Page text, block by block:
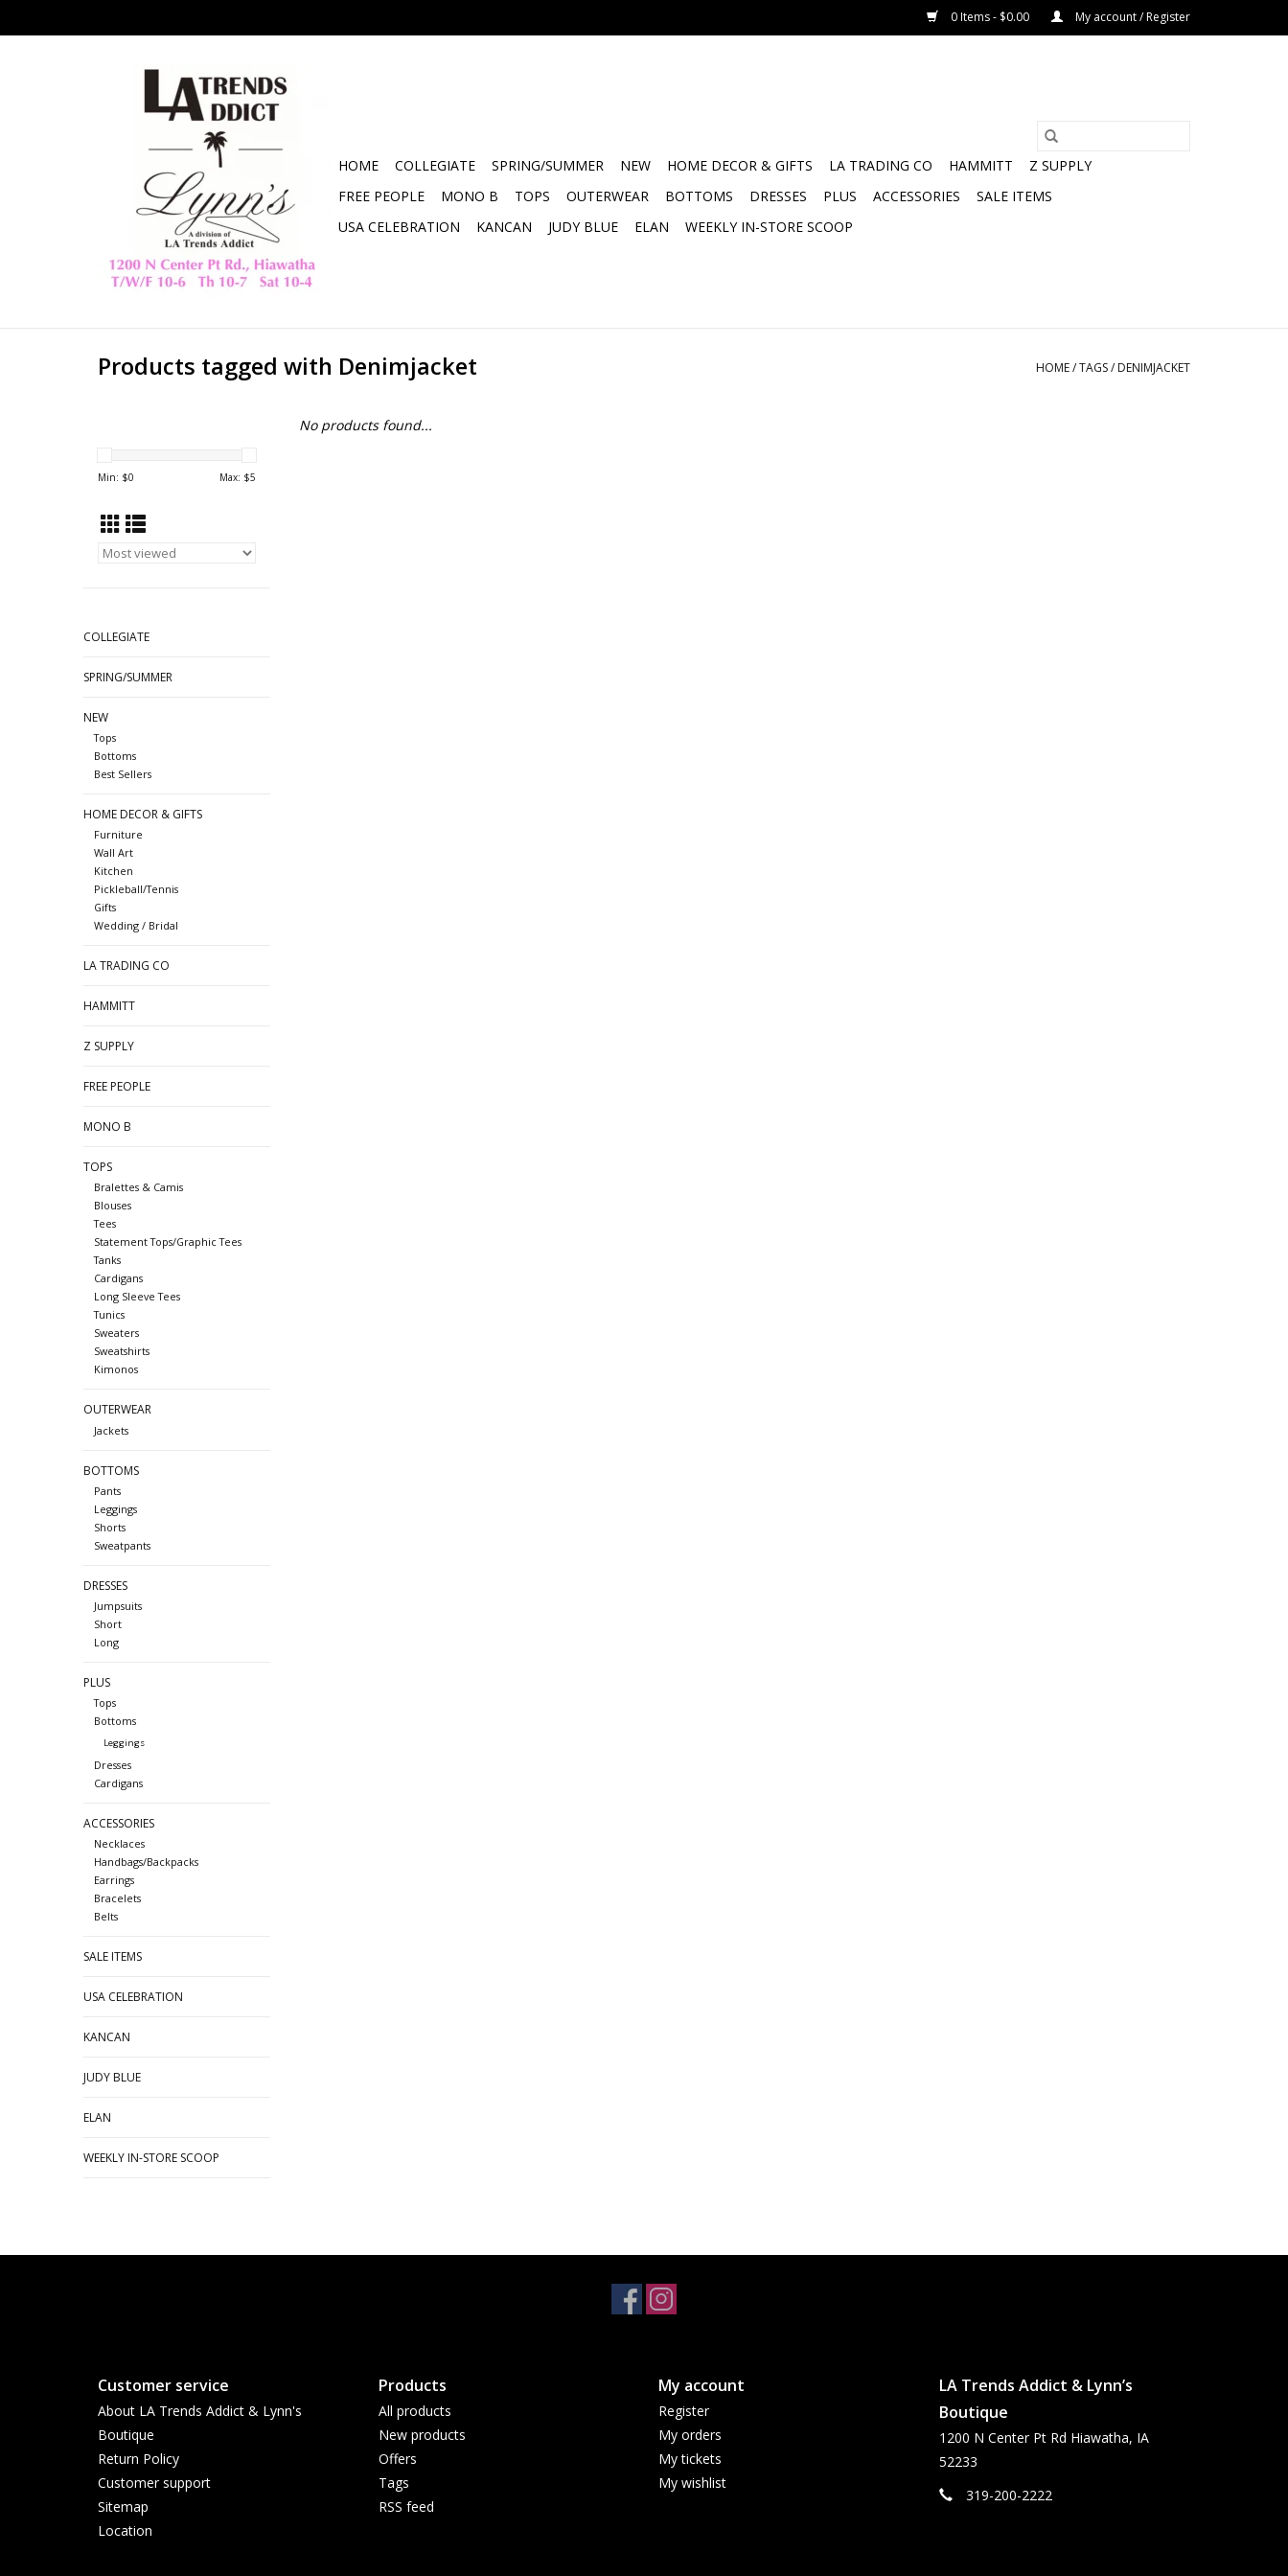
0 Items - $0.00 My account / Register
HOME COLLEGIATE SPRING/SUMMER NEW HOME DECOR & GIFTS LA TRADING CO HAMMITT
Z SUPPLY
FREE PEOPLE
MONO B TOPS OUTERWEAR BOTTOMS DRESSES PLUS ACCESSORIES
SALE ITEMS
USA CELEBRATION
KANCAN JUDY BLUE ELAN WEEKLY IN-STORE SCOOP
Products tagged with Denimjacket HOME/TAGS/ DENIMJACKET
Min: $0 Max: $5
COLLEGIATE
SPRING/SUMMER
NEW
Tops
Bottoms
Best Sellers
HOME DECOR & GIFTS
Furniture
Wall Art
Kitchen
Pickleball/Tennis
Gifts
Wedding / Bridal
LA TRADING CO
HAMMITT
Z SUPPLY
FREE PEOPLE
MONO B
TOPS
Bralettes & Camis
Blouses
Tees
Statement Tops/Graphic Tees
Tanks
Cardigans
Long Sleeve Tees
Tunics
Sweaters
Sweatshirts
Kimonos
OUTERWEAR
Jackets
BOTTOMS
Pants
Leggings
Shorts
Sweatpants
DRESSES
Jumpsuits
Short
Long
PLUS
Tops
Bottoms
Leggings
Dresses
Cardigans
ACCESSORIES
Necklaces
Handbags/Backpacks
Earrings
Bracelets
Belts
SALE ITEMS
USA CELEBRATION
KANCAN
JUDY BLUE
ELAN
WEEKLY IN-STORE SCOOP
No products found...
Customer service
About LA Trends Addict & Lynn's
Boutique
Return Policy
Customer support
Sitemap
Location
Products
All products
New products
Offers
Tags
RSS feed
My account
Register
My orders
My tickets
My wishlist
LA Trends Addict & Lynn’s
Boutique
1200 N Center Pt Rd Hiawatha, IA
52233
319-200-2222